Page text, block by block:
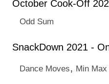
October Cook-Off
Odd Sum
SnackDown 2021 -
Dance Moves, Min Max